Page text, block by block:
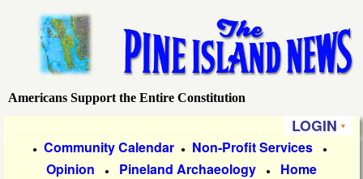
main
content
P
Americans Support the Entire Constitution
LOGIN
● Community Calendar ● Non-Profit Services ●
Opinion ● Pineland Archaeology ● Home